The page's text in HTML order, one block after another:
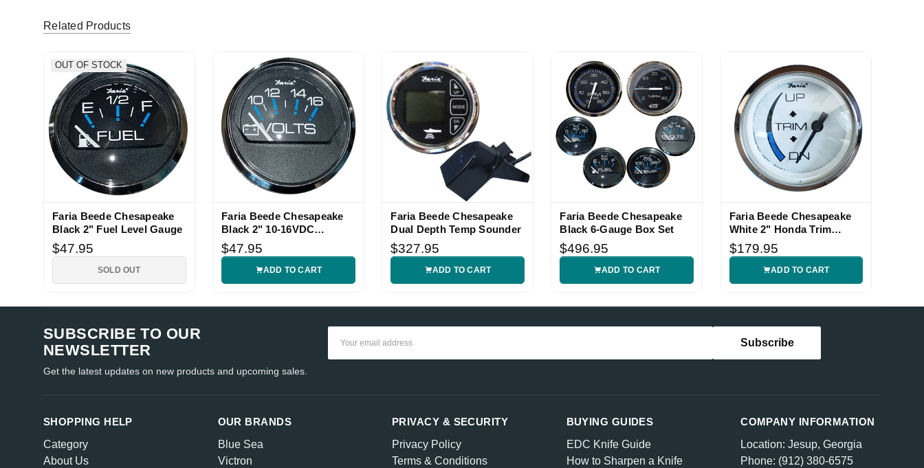
Related Products
OUT OF STOCK
Faria Beede Chesapeake
Black 2" Fuel Level Gauge
$47.95
SOLD OUT
Faria Beede Chesapeake
Black 2" 10-16VDC
Voltmeter Gauge
$47.95
ADD TO CART
Faria Beede Chesapeake
Dual Depth Temp Sounder
$327.95
ADD TO CART
Faria Beede Chesapeake
Black 6-Gauge Box Set
$496.95
ADD TO CART
Faria Beede Chesapeake
White 2" Honda Trim
Gauge
$179.95
ADD TO CART
SUBSCRIBE TO OUR
NEWSLETTER
Get the latest updates on new products and upcoming sales.
SHOPPING HELP
Category
About Us
OUR BRANDS
Blue Sea
Victron
PRIVACY & SECURITY
Privacy Policy
Terms & Conditions
COMPANY INFORMATION
Location: Jesup, Georgia
Phone: (912) 380-6575
BUYING GUIDES
EDC Knife Guide
How to Sharpen a Knife